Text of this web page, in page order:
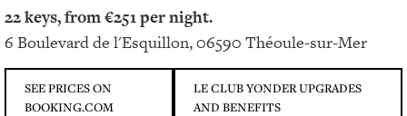
22 keys, from €251 per night.
6 Boulevard de l'Esquillon, 06590 Théoule-sur-Mer
SEE PRICES ON
BOOKING.COM
LE CLUB YONDER UPGRADES
AND BENEFITS